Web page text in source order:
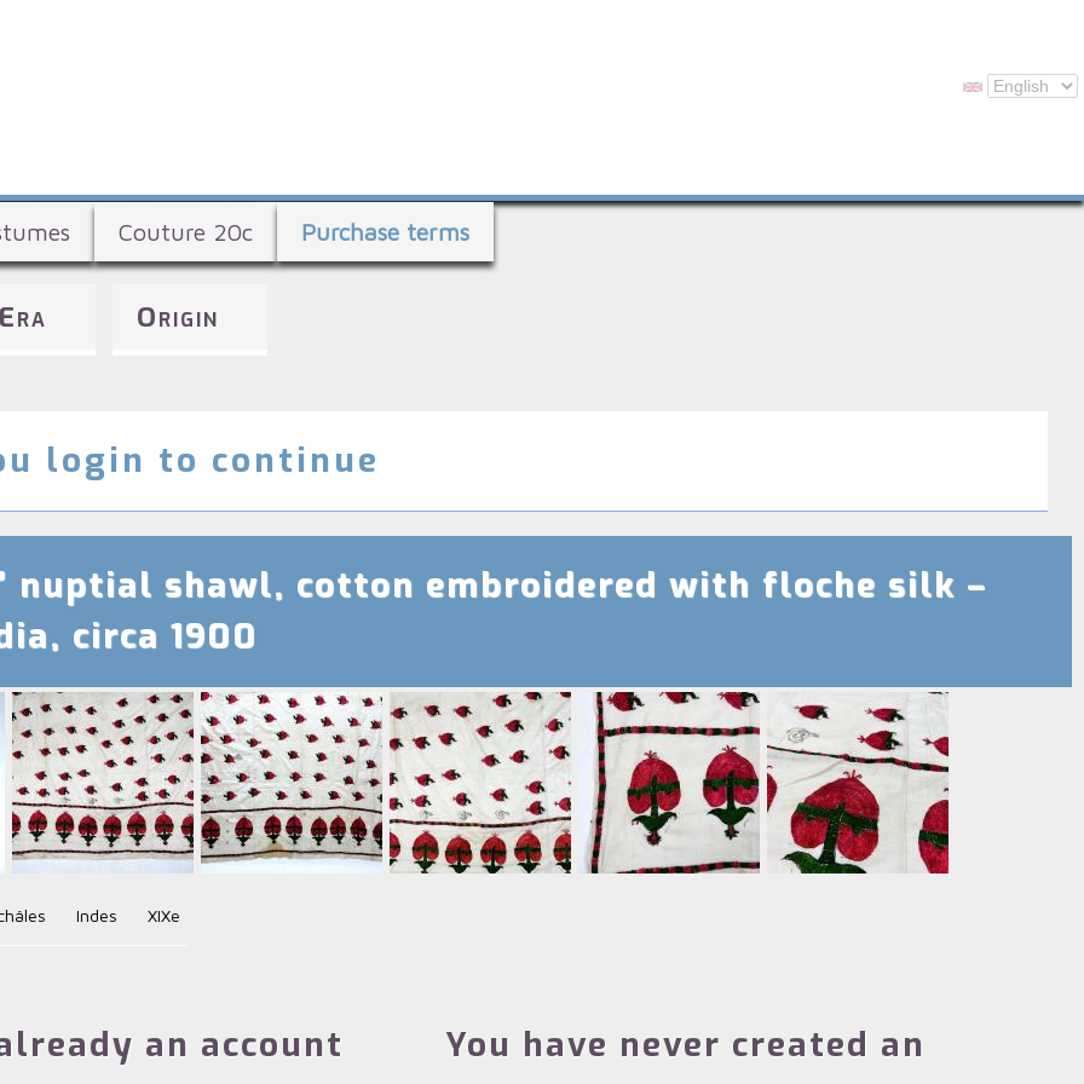
Couture 20c Purchase terms
Era Origin
login to continue
nuptial shawl, cotton embroidered with floche silk –
circa 1900
Indes XIXe
an account
You have never created an